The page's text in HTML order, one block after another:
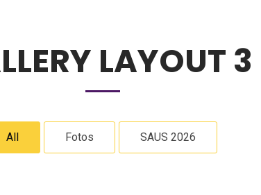
LAYOUT 3
All Fotos SAUS 2026